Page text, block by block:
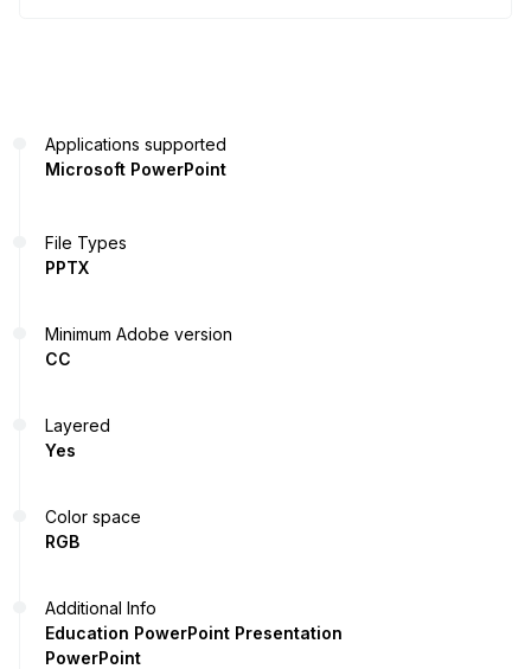
Applications supported
Microsoft PowerPoint
File Types
PPTX
Minimum Adobe version
CC
Layered
Yes
Color space
RGB
Additional Info
Education PowerPoint Presentation
PowerPoint